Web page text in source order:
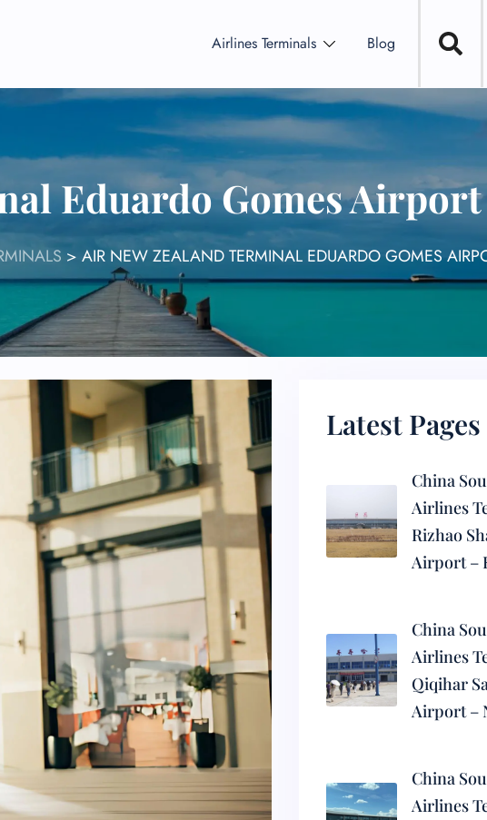
Airlines Terminals Blog
Eduardo Gomes
> AIR NEW ZEALAND TERMINAL EDUARDO GOMES
Latest Pages
China
Airlines
Rizhao
Airport –
China
Airlines
Qiqihar
Airport –
China
Airlines